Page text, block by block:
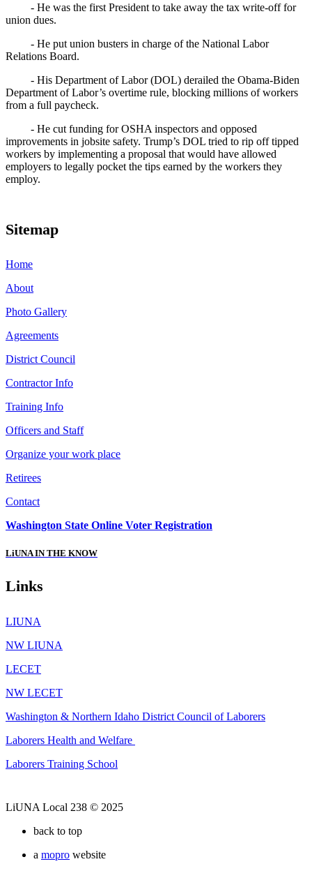
- He was the first President to take away the tax write-off for
union dues.
- He put union busters in charge of the National Labor
Relations Board.
- His Department of Labor (DOL) derailed the Obama-Biden
Department of Labor’s overtime rule, blocking millions of workers
from a full paycheck.
- He cut funding for OSHA inspectors and opposed
improvements in jobsite safety. Trump’s DOL tried to rip off tipped
workers by implementing a proposal that would have allowed
employers to legally pocket the tips earned by the workers they
employ.
Sitemap
Home
About
Photo Gallery
Agreements
District Council
Contractor Info
Training Info
Officers and Staff
Organize your work place
Retirees
Contact
Washington State Online Voter Registration
LiUNA IN THE KNOW
Links
LIUNA
NW LIUNA
LECET
NW LECET
Washington & Northern Idaho District Council of Laborers
Laborers Health and Welfare
Laborers Training School
LiUNA Local 238 © 2025
back to top
a mopro website